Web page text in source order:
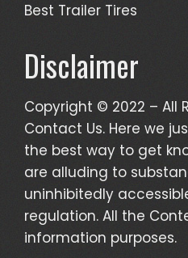
Best Trailer Tires
Disclaimer
Copyright © 2022 – All
Contact Us. Here we
the best way to get
are alluding to
uninhibitedly
regulation. All the
information purposes.